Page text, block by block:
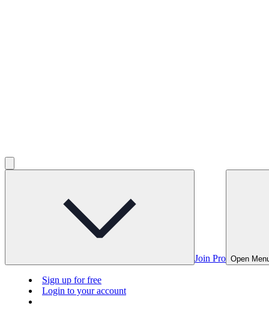
Join Pro Open
Sign up for free
Login to your account